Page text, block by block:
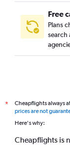
Free
Plans
search
*
Cheapflights always
prices are not
Here's why:
Cheapflights is